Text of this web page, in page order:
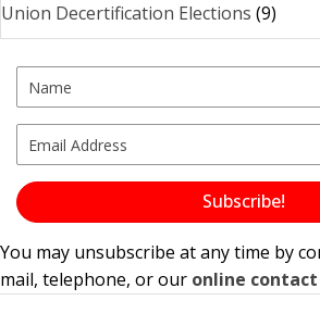
Union Decertification Elections (9)
Subscribe!
You may unsubscribe at any time by
mail, telephone, or our online